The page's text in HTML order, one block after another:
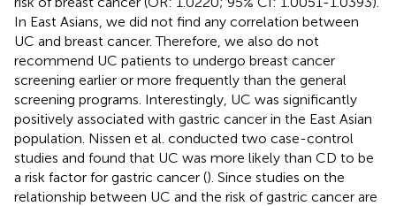
In East Asians, we did not find any correlation between
UC and breast cancer. Therefore, we also do not
recommend UC patients to undergo breast cancer
screening earlier or more frequently than the general
screening programs. Interestingly, UC was significantly
positively associated with gastric cancer in the East Asian
population. Nissen et al. conducted two case-control
studies and found that UC was more likely than CD to be
a risk factor for gastric cancer (). Since studies on the
relationship between UC and the risk of gastric cancer are